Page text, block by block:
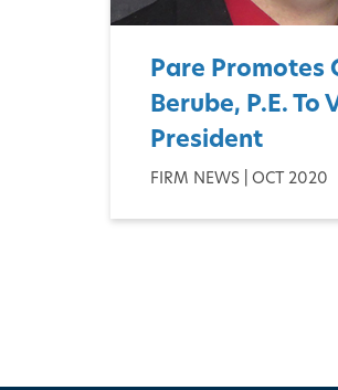
Pare Promotes
Berube, P.E. To
President
FIRM NEWS | OCT 2020